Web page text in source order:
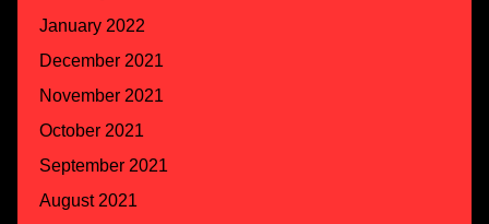
January 2022
December 2021
November 2021
October 2021
September 2021
August 2021